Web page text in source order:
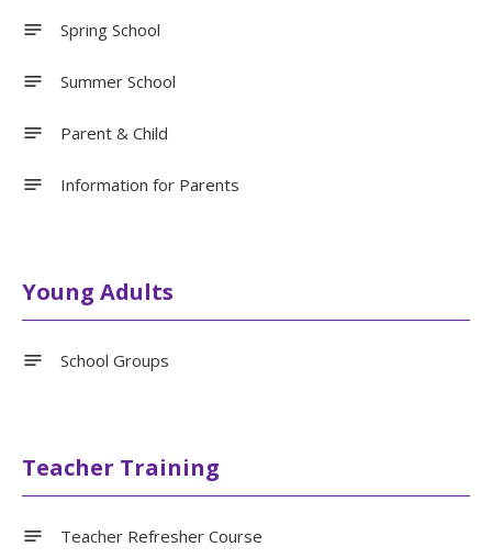
Spring School
Summer School
Parent & Child
Information for Parents
Young Adults
School Groups
Teacher Training
Teacher Refresher Course